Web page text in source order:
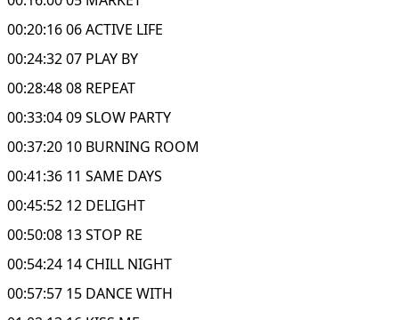
00:20:16 06 ACTIVE LIFE
00:24:32 07 PLAY BY
00:28:48 08 REPEAT
00:33:04 09 SLOW PARTY
00:37:20 10 BURNING ROOM
00:41:36 11 SAME DAYS
00:45:52 12 DELIGHT
00:50:08 13 STOP RE
00:54:24 14 CHILL NIGHT
00:57:57 15 DANCE WITH